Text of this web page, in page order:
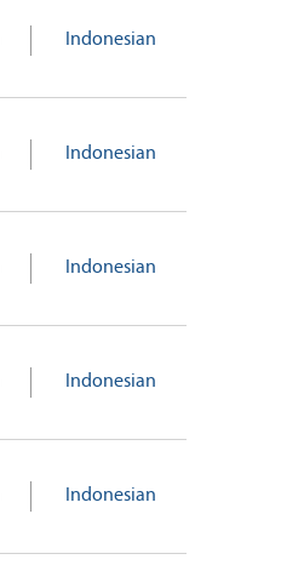
Indonesian
Indonesian
Indonesian
Indonesian
Indonesian